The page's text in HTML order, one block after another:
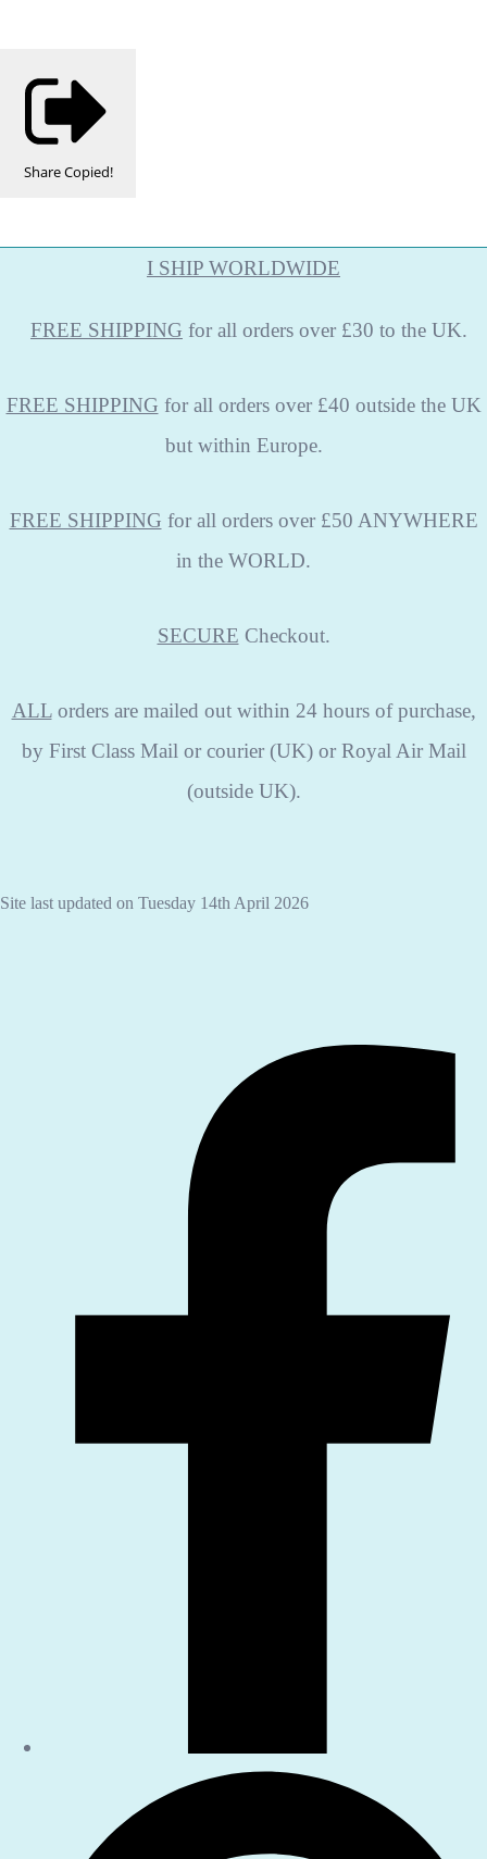
ShareCopied!
I SHIP WORLDWIDE
FREE SHIPPING for all orders over £30 to the UK.
FREE SHIPPING for all orders over £40 outside the UK
but within Europe.
FREE SHIPPING for all orders over £50 ANYWHERE
in the WORLD.
SECURE Checkout.
ALLorders are mailed out within 24 hours of purchase,
by First Class Mail or courier (UK) or Royal Air Mail
(outside UK).
Site last updated on Tuesday 14th April 2026